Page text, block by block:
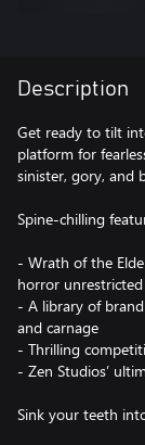
Description
Get ready to tilt
platform for
sinister, gory, and
Spine-chilling
- Wrath of the
horror
- A library of
and carnage
- Thrilling
- Zen Studios’
Sink your teeth